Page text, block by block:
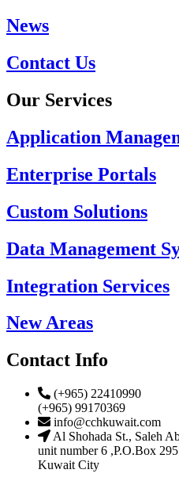
News
Contact Us
Our Services
Application
Enterprise Portals
Custom Solutions
Data Management
Integration Services
New Areas
Contact Info
(+965) 22410990
(+965) 99170369
info@cchkuwait.com
Al Shohada St., Saleh
unit number 6 ,P.O.Box
Kuwait City